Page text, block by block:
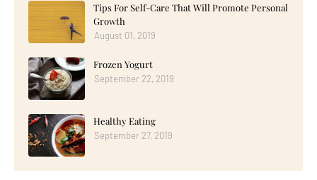
Tips For Self-Care That Will Promote Personal
Growth
August 01, 2019
Frozen Yogurt
September 22, 2019
Healthy Eating
September 27, 2019